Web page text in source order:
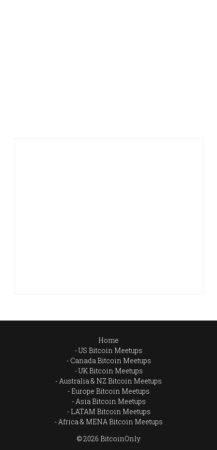
Home
US Bitcoin Meetups
Canada Bitcoin Meetups
UK Bitcoin Meetups
Australia & NZ Bitcoin Meetups
Europe Bitcoin Meetups
Asia Bitcoin Meetups
LATAM Bitcoin Meetups
Africa & MENA Bitcoin Meetups
© 2026 BitcoinOnly